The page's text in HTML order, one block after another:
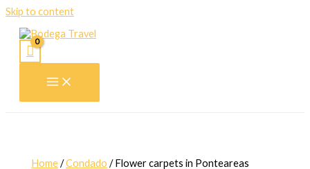
Skip to content
Home/Condado / Flower carpets in Ponteareas